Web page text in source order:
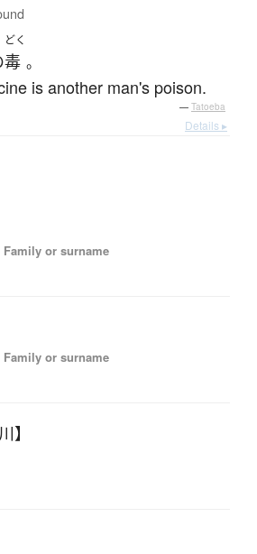
どく
毒 。
is another man's poison.
— Tatoeba
Details ▸
or surname
or surname
】